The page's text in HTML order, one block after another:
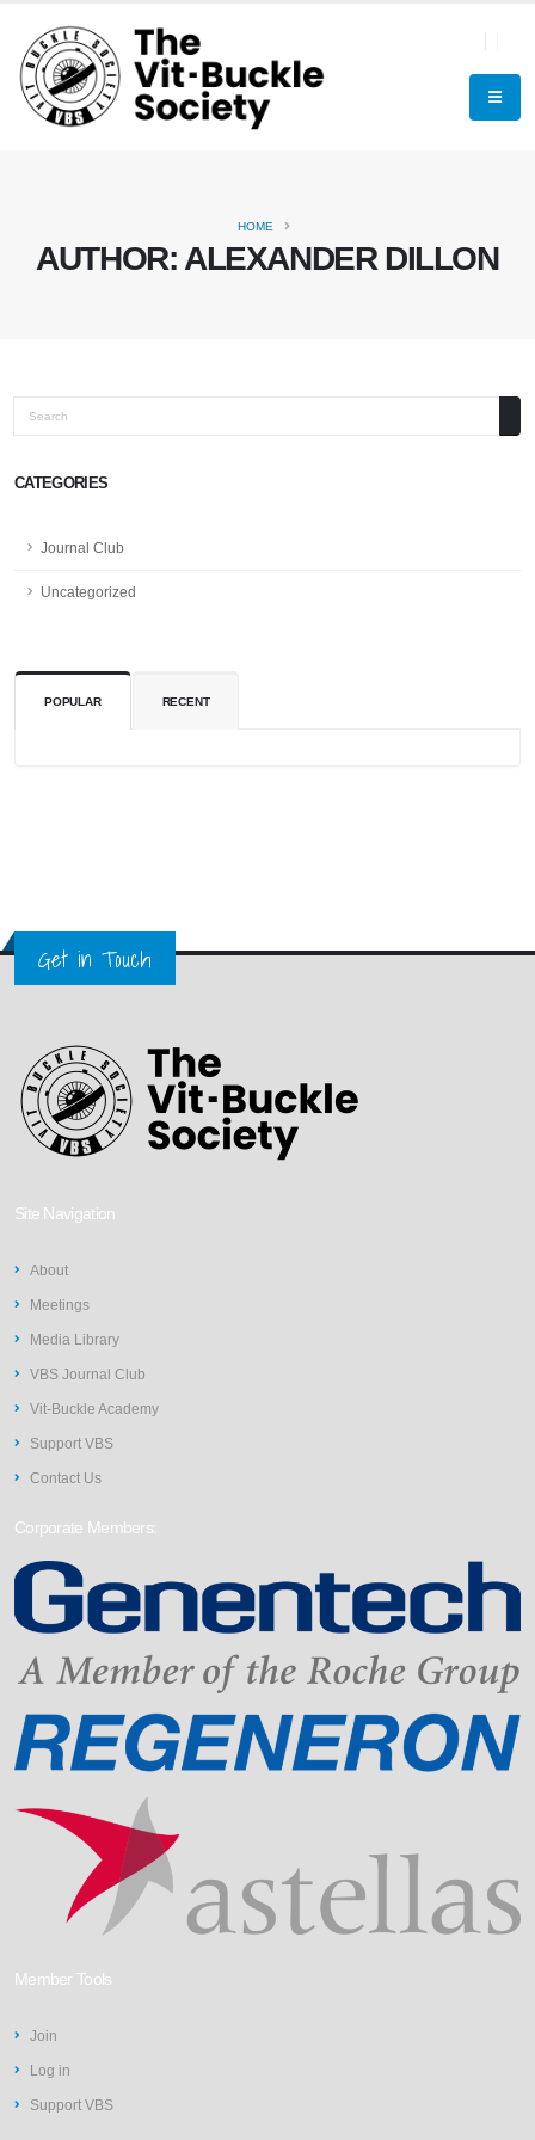
AUTHOR: ALEXANDER DILLON
HOME
Search
CATEGORIES
Journal Club
Uncategorized
POPULAR RECENT
Get in Touch
Site Navigation
About
Meetings
Media Library
VBS Journal Club
Vit-Buckle Academy
Support VBS
Contact Us
Corporate Members:
Member Tools
Join
Log in
Support VBS